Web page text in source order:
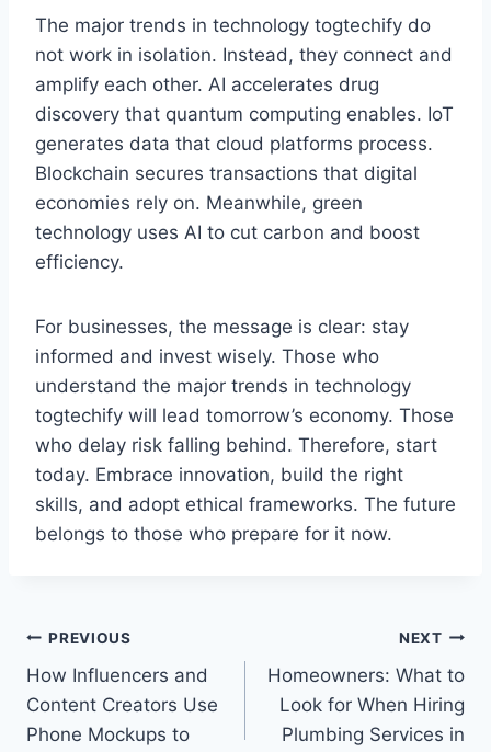
The major trends in technology togtechify do
not work in isolation. Instead, they connect and
amplify each other. AI accelerates drug
discovery that quantum computing enables. IoT
generates data that cloud platforms process.
Blockchain secures transactions that digital
economies rely on. Meanwhile, green
technology uses AI to cut carbon and boost
efficiency.
For businesses, the message is clear: stay
informed and invest wisely. Those who
understand the major trends in technology
togtechify will lead tomorrow’s economy. Those
who delay risk falling behind. Therefore, start
today. Embrace innovation, build the right
skills, and adopt ethical frameworks. The future
belongs to those who prepare for it now.
PREVIOUS
How Influencers and
Content Creators Use
Phone Mockups to
NEXT
Homeowners: What to
Look for When Hiring
Plumbing Services in